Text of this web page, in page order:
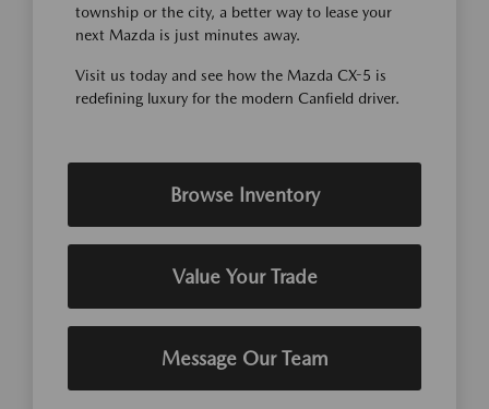
township or the city, a better way to lease your
next Mazda is just minutes away.
Visit us today and see how the Mazda CX-5 is
redefining luxury for the modern Canfield driver.
Browse Inventory
Value Your Trade
Message Our Team